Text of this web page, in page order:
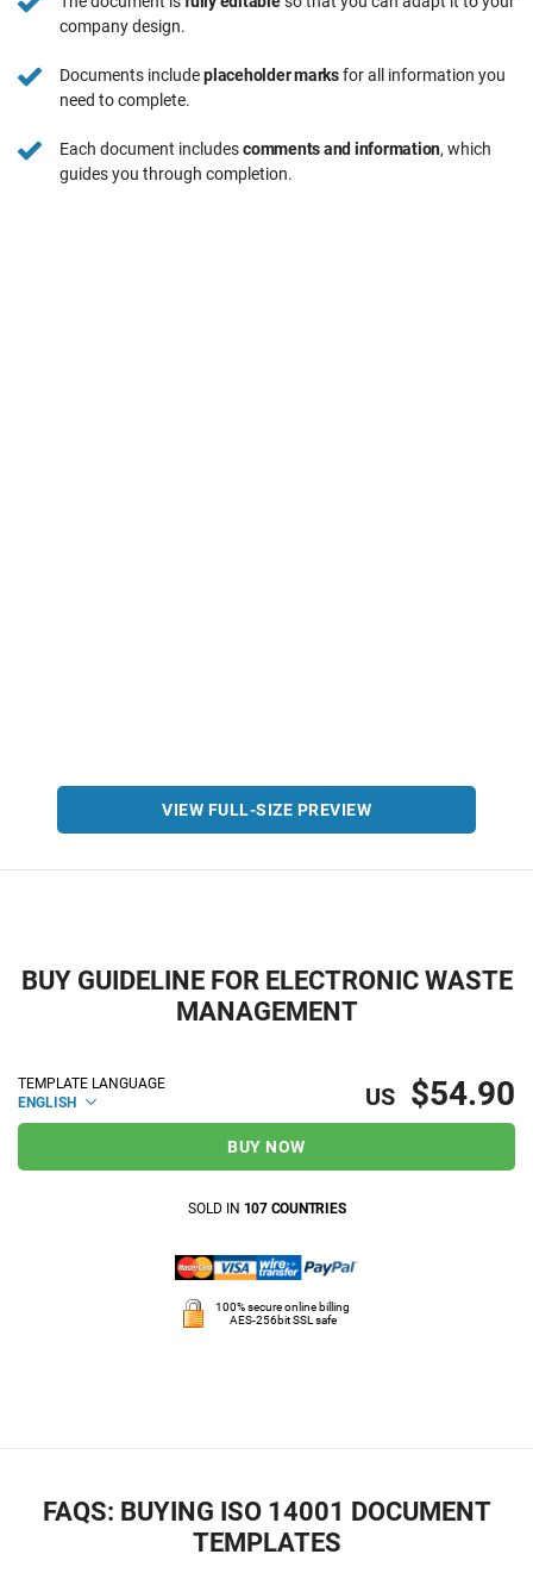
company design.
Documents includeplaceholder marksfor all information you
need to complete.
Each document includescomments and information, which
guides you through completion.
VIEW FULL-SIZE PREVIEW
BUY GUIDELINE FOR ELECTRONIC WASTE
MANAGEMENT
TEMPLATE LANGUAGE
ENGLISH
US $54.90
BUY NOW
SOLD IN 107 COUNTRIES
100% secure online billing
AES-256bit SSL safe
FAQS: BUYING ISO 14001 DOCUMENT
TEMPLATES